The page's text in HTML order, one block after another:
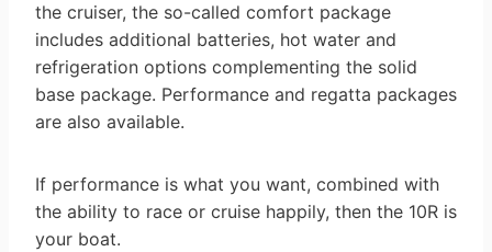
the cruiser, the so-called comfort package
includes additional batteries, hot water and
refrigeration options complementing the solid
base package. Performance and regatta packages
are also available.
If performance is what you want, combined with
the ability to race or cruise happily, then the 10R is
your boat.